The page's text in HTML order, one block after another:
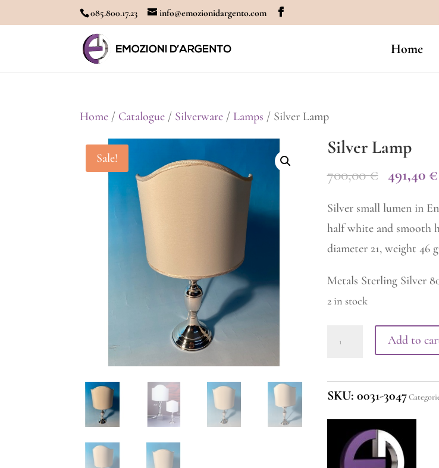
085.800.17.23 info@emozionidargento.com
Home
Home / Catalogue / Silverware / Lamps / Silver Lamp
Sale! Silver Lamp
700,00€ Original
was:
700,00
491,40 €
Silver small lumen in
half white and smooth
diameter 21, weight 46
Metals Sterling Silver
2 in stock
Add to
SKU: 0031-3047